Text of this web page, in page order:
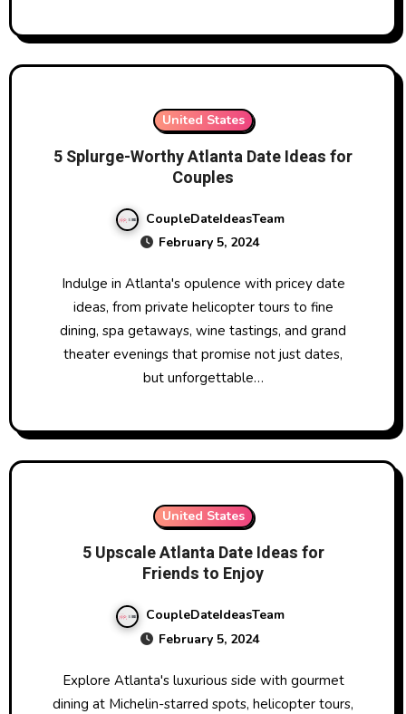
United States
5 Splurge-Worthy Atlanta Date Ideas for
Couples
CoupleDateIdeasTeam
February 5, 2024
Indulge in Atlanta's opulence with pricey date
ideas, from private helicopter tours to fine
dining, spa getaways, wine tastings, and grand
theater evenings that promise not just dates,
but unforgettable…
United States
5 Upscale Atlanta Date Ideas for
Friends to Enjoy
CoupleDateIdeasTeam
February 5, 2024
Explore Atlanta's luxurious side with gourmet
dining at Michelin-starred spots, helicopter tours,